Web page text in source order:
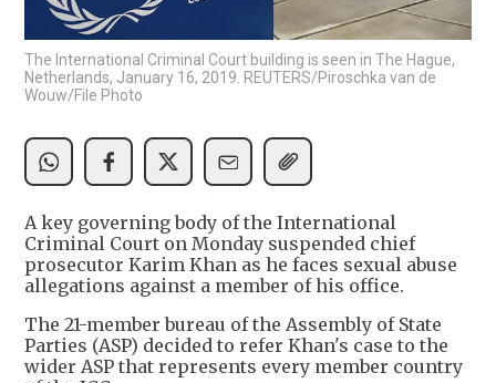
The International Criminal Court building is seen in The Hague,
Netherlands, January 16, 2019. REUTERS/Piroschka van de
Wouw/File Photo
A key governing body of the International
Criminal Court on Monday suspended chief
prosecutor Karim Khan as he faces sexual abuse
allegations against a member of his office.
The 21-member bureau of the Assembly of State
Parties (ASP) decided to refer Khan's case to the
wider ASP that represents every member country